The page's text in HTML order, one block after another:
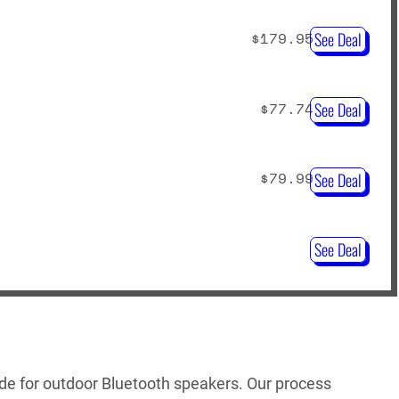
$179.95See Deal
$77.74See Deal
$79.99See Deal
See Deal
for outdoor Bluetooth speakers. Our process